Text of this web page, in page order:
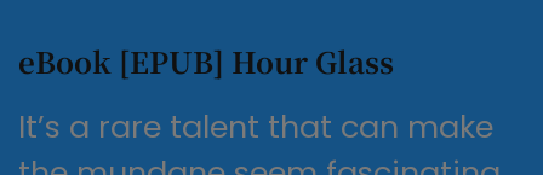
eBook [EPUB] Hour Glass
It’s a rare talent that can make